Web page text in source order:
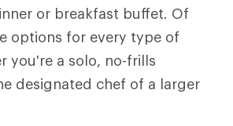
or breakfast buffet. Of
options for every type of
you're a solo, no-frills
designated chef of a larger